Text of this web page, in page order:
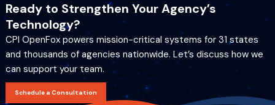
Ready to Strengthen Your Agency’s
Technology?
CPI OpenFox powers mission-critical systems for 31 states
and thousands of agencies nationwide. Let’s discuss how we
can support your team.
Schedule a Consultation